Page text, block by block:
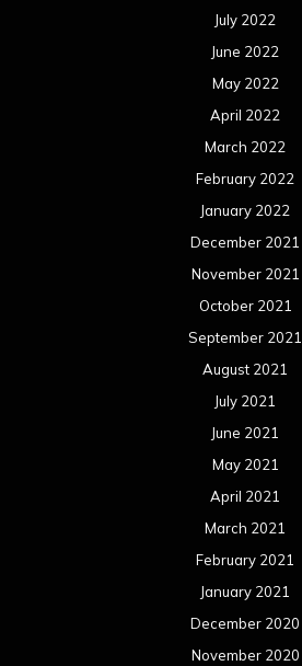
July 2022
June 2022
May 2022
April 2022
March 2022
February 2022
January 2022
December 2021
November 2021
October 2021
September 2021
August 2021
July 2021
June 2021
May 2021
April 2021
March 2021
February 2021
January 2021
December 2020
November 2020